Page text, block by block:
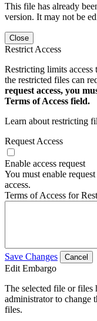
This file has already
version. It may not be
Close
Restrict Access
Restricting limits
the restricted files can
request access, you
Terms of Access field.
Learn about restricting
Request Access
Enable access request
You must enable
access.
Terms of Access for
Save Changes Cancel
Edit Embargo
The selected file or files
administrator to change
files.